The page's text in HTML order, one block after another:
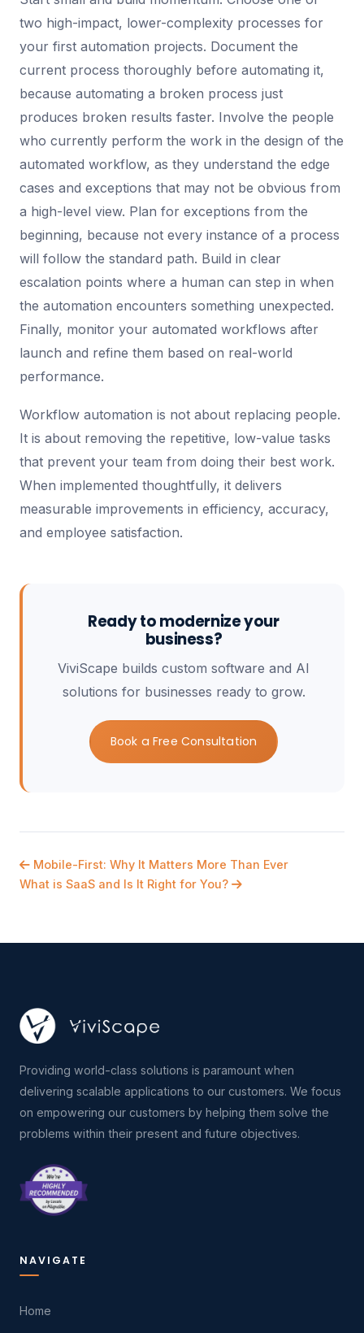
two high-impact, lower-complexity processes for
your first automation projects. Document the
current process thoroughly before automating it,
because automating a broken process just
produces broken results faster. Involve the people
who currently perform the work in the design of the
automated workflow, as they understand the edge
cases and exceptions that may not be obvious from
a high-level view. Plan for exceptions from the
beginning, because not every instance of a process
will follow the standard path. Build in clear
escalation points where a human can step in when
the automation encounters something unexpected.
Finally, monitor your automated workflows after
launch and refine them based on real-world
performance.
Workflow automation is not about replacing people.
It is about removing the repetitive, low-value tasks
that prevent your team from doing their best work.
When implemented thoughtfully, it delivers
measurable improvements in efficiency, accuracy,
and employee satisfaction.
Ready to modernize your
business?
ViviScape builds custom software and AI
solutions for businesses ready to grow.
Book a Free Consultation
Mobile-First: Why It Matters More Than Ever
What is SaaS and Is It Right for You?
Providing world-class solutions is paramount when
delivering scalable applications to our customers. We focus
on empowering our customers by helping them solve the
problems within their present and future objectives.
NAVIGATE
Home